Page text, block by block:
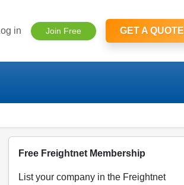
in Join Free GET A QUOTE
Free Freightnet Membership
List your company in the Freightnet